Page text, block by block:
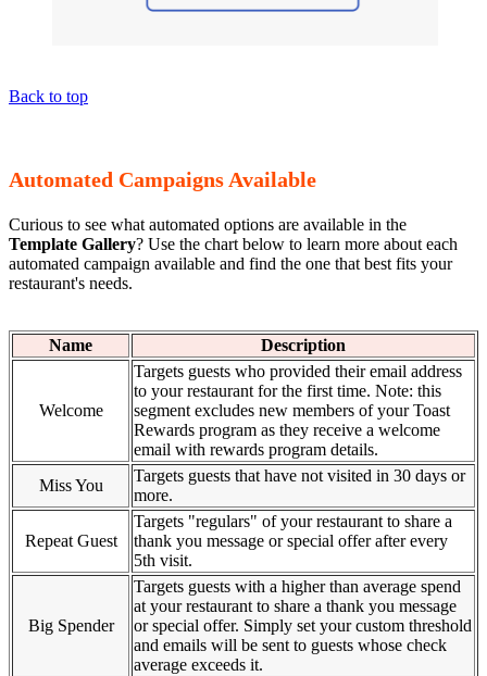
Back to top
Automated Campaigns Available
Curious to see what automated options are available in the
Template Gallery? Use the chart below to learn more about each
automated campaign available and find the one that best fits your
restaurant's needs.
Name Description
Welcome
Targets guests who provided their email address
to your restaurant for the first time. Note: this
segment excludes new members of your Toast
Rewards program as they receive a welcome
email with rewards program details.
Miss You
Targets guests that have not visited in 30 days or
more.
Repeat Guest
Targets "regulars" of your restaurant to share a
thank you message or special offer after every
5th visit.
Big Spender
Targets guests with a higher than average spend
at your restaurant to share a thank you message
or special offer. Simply set your custom threshold
and emails will be sent to guests whose check
average exceeds it.